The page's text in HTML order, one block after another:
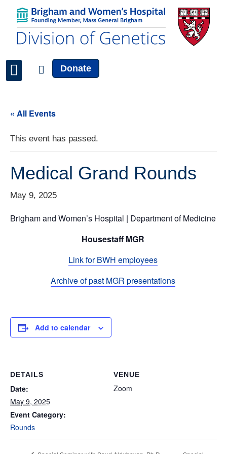
Donate
« All Events
This event has passed.
Medical Grand Rounds
May 9, 2025
Brigham and Women’s Hospital | Department of Medicine
Housestaff MGR
Link for BWH employees
Archive of past MGR presentations
Add to calendar
DETAILS
Date:
May 9, 2025
Event Category:
Rounds
VENUE
Zoom